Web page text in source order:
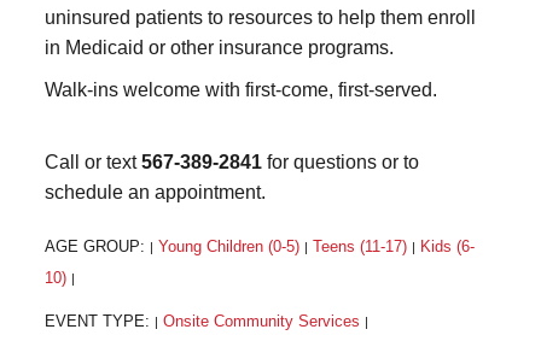
uninsured patients to resources to help them enroll
in Medicaid or other insurance programs.
Walk-ins welcome with first-come, first-served.
Call or text567-389-2841 for questions or to
schedule an appointment.
AGE GROUP: Young Children (0-5) Teens (11-17)
Kids (6-
10)
EVENT TYPE: Onsite Community Services